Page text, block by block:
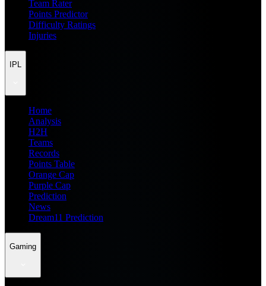
Team Rater
Points Predictor
Difficulty Ratings
Injuries
IPL
Home
Analysis
H2H
Teams
Records
Points Table
Orange Cap
Purple Cap
Prediction
News
Dream11 Prediction
Gaming